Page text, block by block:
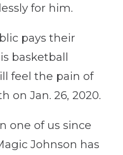
for him.
pays their
basketball
feel the pain of
on Jan. 26, 2020.
one of us since
Johnson has